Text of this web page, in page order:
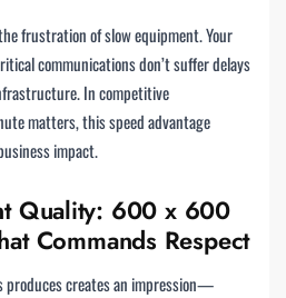
frustration of slow equipment. Your
communications don’t suffer delays
In competitive
matters, this speed advantage
impact.
Quality: 600 x 600
Commands Respect
produces creates an impression—